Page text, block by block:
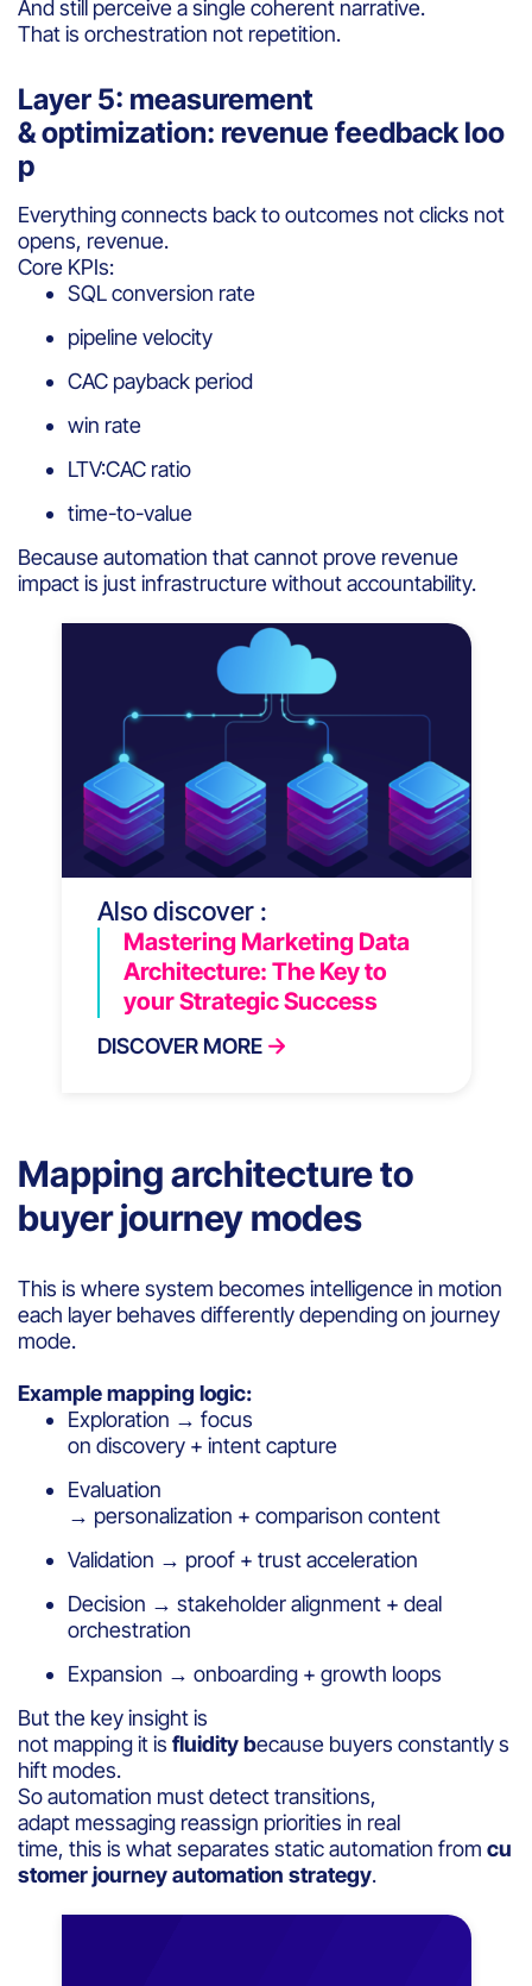
And still perceive a single coherent narrative.
That is orchestration not repetition.
Layer 5: measurement
& optimization: revenue feedback loo
p
Everything connects back to outcomes not clicks not
opens, revenue.
Core KPIs:
SQL conversion rate
pipeline velocity
CAC payback period
win rate
LTV:CAC ratio
time-to-value
Because automation that cannot prove revenue
impact is just infrastructure without accountability.
Also discover :
Mastering Marketing Data
Architecture: The Key to
your Strategic Success
DISCOVER MORE
Mapping architecture to
buyer journey modes
This is where system becomes intelligence in motion
each layer behaves differently depending on journey
mode.
Example mapping logic:
Exploration → focus
on discovery + intent capture
Evaluation
→ personalization + comparison content
Validation → proof + trust acceleration
Decision → stakeholder alignment + deal
orchestration
Expansion → onboarding + growth loops
But the key insight is
not mapping it is fluidity because buyers constantly s
hift modes.
So automation must detect transitions,
adapt messaging reassign priorities in real
time, this is what separates static automation from cu
stomer journey automation strategy.